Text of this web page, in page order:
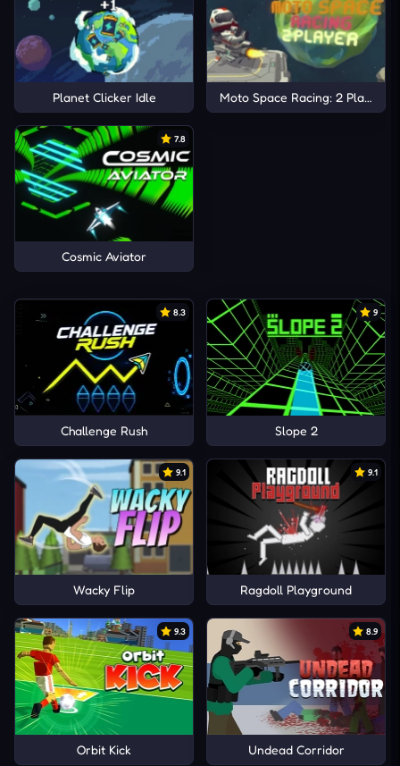
Planet Clicker Idle Moto Space Racing: 2 Player
7.8
Cosmic Aviator
8.3
Challenge Rush
9
Slope 2
9.1
Wacky Flip
9.1
Ragdoll Playground
9.3
Orbit Kick
8.9
Undead Corridor